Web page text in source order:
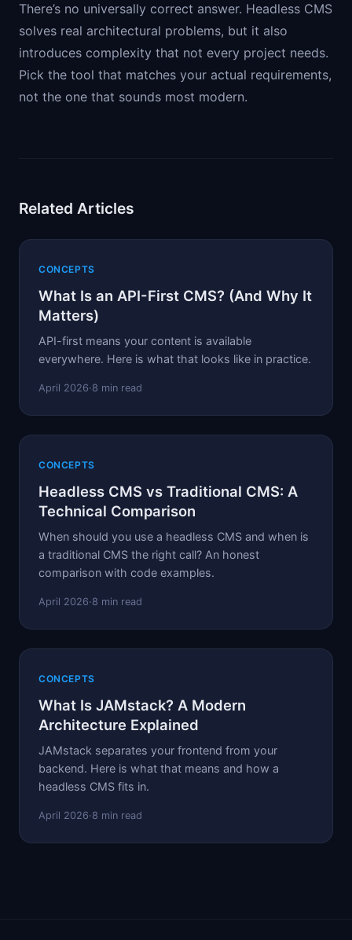
There’s no universally correct answer. Headless CMS
solves real architectural problems, but it also
introduces complexity that not every project needs.
Pick the tool that matches your actual requirements,
not the one that sounds most modern.
Related Articles
CONCEPTS
What Is an API-First CMS? (And Why It
Matters)
API-first means your content is available
everywhere. Here is what that looks like in practice.
April 2026·8 min read
CONCEPTS
Headless CMS vs Traditional CMS: A
Technical Comparison
When should you use a headless CMS and when is
a traditional CMS the right call? An honest
comparison with code examples.
April 2026·8 min read
CONCEPTS
What Is JAMstack? A Modern
Architecture Explained
JAMstack separates your frontend from your
backend. Here is what that means and how a
headless CMS fits in.
April 2026·8 min read